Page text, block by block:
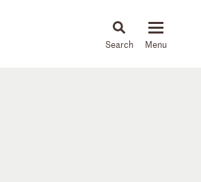
News & Insights